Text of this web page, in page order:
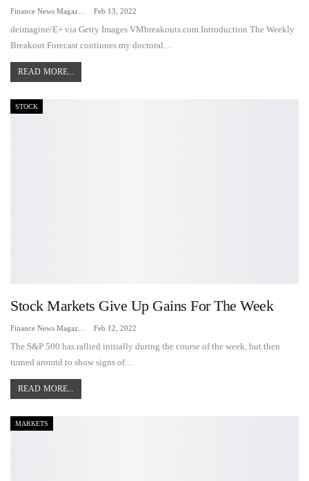
Feb 13, 2022
deimagine/E+ via Getty Images VMbreakouts.com Introduction The Weekly
Breakout Forecast continues my doctoral…
READ MORE...
STOCK
Stock Markets Give Up Gains For The Week
Feb 12, 2022
The S&P 500 has rallied initially during the course of the week, but then
turned around to show signs of…
READ MORE...
MARKETS